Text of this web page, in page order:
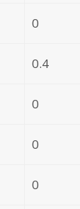
0
0.4
0
0
0